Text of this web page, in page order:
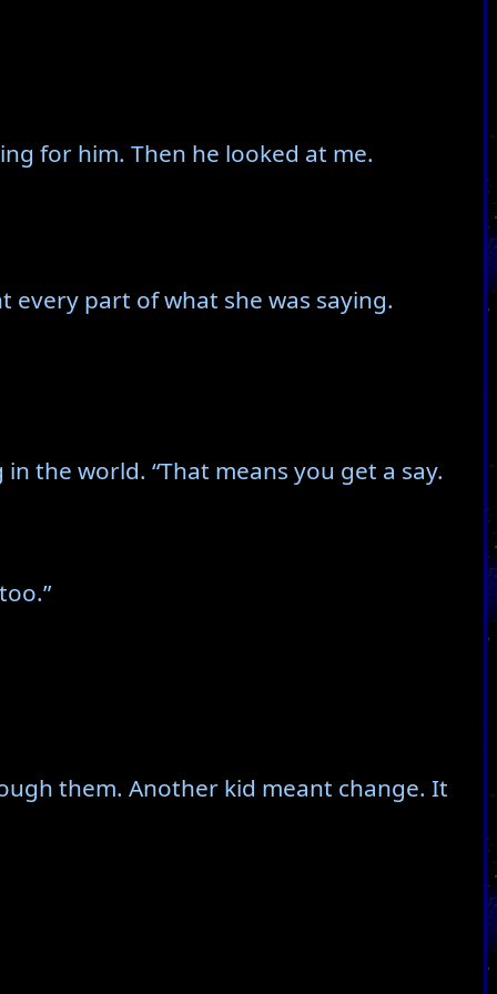
for him. Then he looked at me.
part of what she was saying.
the world. “That means you get a say.
them. Another kid meant change. It